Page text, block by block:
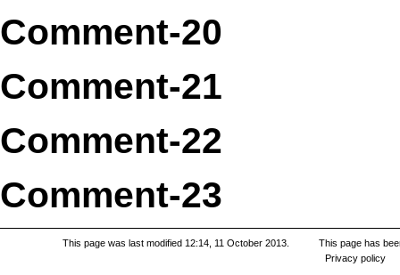
Comment-20
Comment-21
Comment-22
Comment-23
This page was last modified 12:14, 11 October 2013.
This page has
Privacy policy